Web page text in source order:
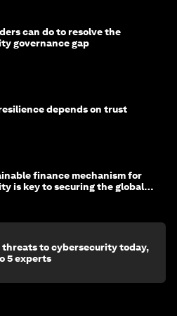
can do to resolve the
governance gap
depends on trust
finance mechanism for
is key to securing the global
threats to cybersecurity today,
5 experts